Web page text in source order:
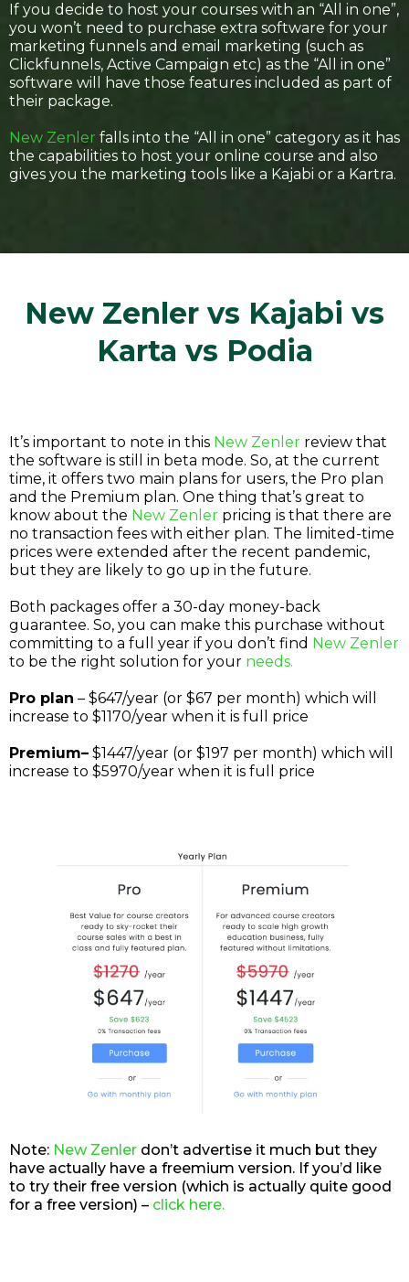
If you decide to host your courses with an “All in one”,
you won’t need to purchase extra software for your
marketing funnels and email marketing (such as
Clickfunnels, Active Campaign etc) as the “All in one”
software will have those features included as part of
their package.
New Zenler falls into the “All in one” category as it has
the capabilities to host your online course and also
gives you the marketing tools like a Kajabi or a Kartra.
New Zenler vs Kajabi vs
Karta vs Podia
It’s important to note in this New Zenler review that
the software is still in beta mode. So, at the current
time, it offers two main plans for users, the Pro plan
and the Premium plan. One thing that’s great to
know about the New Zenler pricing is that there are
no transaction fees with either plan. The limited-time
prices were extended after the recent pandemic,
but they are likely to go up in the future.
Both packages offer a 30-day money-back
guarantee. So, you can make this purchase without
committing to a full year if you don’t find New Zenler
to be the right solution for your needs.
Pro plan – $647/year (or $67 per month) which will
increase to $1170/year when it is full price
Premium– $1447/year (or $197 per month) which will
increase to $5970/year when it is full price
Note: New Zenler don’t advertise it much but they
have actually have a freemium version. If you’d like
to try their free version (which is actually quite good
for a free version) – click here.